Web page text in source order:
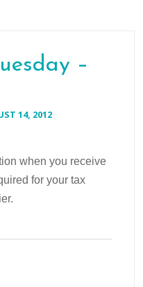
–
14, 2012
when you receive
for your tax